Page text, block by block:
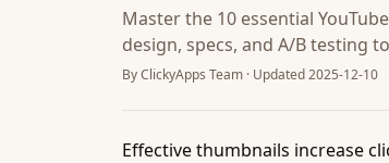
Master the 10 essential
design, specs, and A/B testing
ByClickyApps Team · Updated2025-12-10
Effective thumbnails increase